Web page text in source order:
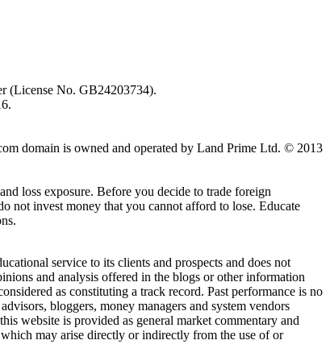
(License No. GB24203734).
domain is owned and operated by Land Prime Ltd. © 2013
loss exposure. Before you decide to trade foreign
not invest money that you cannot afford to lose. Educate
service to its clients and prospects and does not
and analysis offered in the blogs or other information
as constituting a track record. Past performance is no
bloggers, money managers and system vendors
website is provided as general market commentary and
may arise directly or indirectly from the use of or